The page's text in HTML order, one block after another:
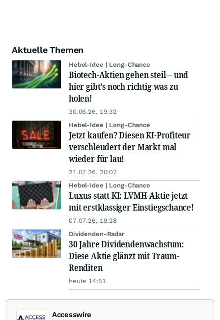
Aktuelle Themen
Hebel-Idee | Long-Chance
Biotech-Aktien gehen steil – und
hier gibt's noch richtig was zu
holen!
30.06.26, 19:32
Hebel-Idee | Long-Chance
Jetzt kaufen? Diesen KI-Profiteur
verschleudert der Markt mal
wieder für lau!
21.07.26, 20:07
Hebel-Idee | Long-Chance
Luxus statt KI: LVMH-Aktie jetzt
mit erstklassiger Einstiegschance!
07.07.26, 19:28
Dividenden-Radar
30 Jahre Dividendenwachstum:
Diese Aktie glänzt mit Traum-
Renditen
heute 14:51
Accesswire